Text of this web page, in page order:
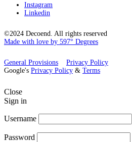
Instagram
Linkedin
©2024 Decoend. All rights reserved
Made with love by 597° Degrees
General Provisions
Privacy Policy
Google's Privacy Policy & Terms
Close
Sign in
Username
Password